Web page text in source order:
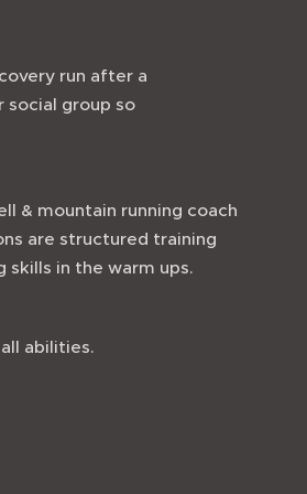
run after a
social group so
& mountain running coach
are structured training
in the warm ups.
abilities.